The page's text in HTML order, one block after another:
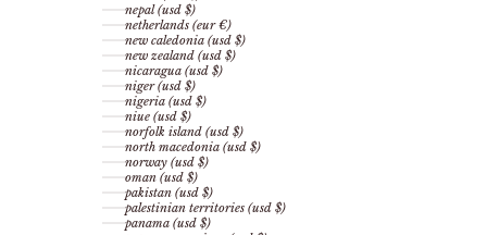
nepal (usd $)
netherlands (eur €)
new caledonia (usd $)
new zealand (usd $)
nicaragua (usd $)
niger (usd $)
nigeria (usd $)
niue (usd $)
norfolk island (usd $)
north macedonia (usd $)
norway (usd $)
oman (usd $)
pakistan (usd $)
palestinian territories (usd $)
panama (usd $)